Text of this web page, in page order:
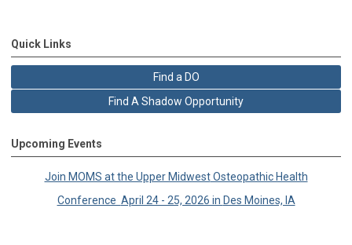
Quick Links
Find a DO
Find A Shadow Opportunity
Upcoming Events
Join MOMS at the Upper MidwestOsteopathic Health
Conference April 24 - 25, 2026 in Des Moines, IA